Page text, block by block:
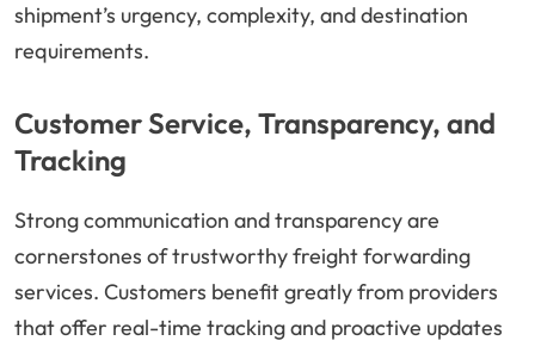
shipment’s urgency, complexity, and destination
requirements.
Customer Service, Transparency, and
Tracking
Strong communication and transparency are
cornerstones of trustworthy freight forwarding
services. Customers benefit greatly from providers
that offer real-time tracking and proactive updates